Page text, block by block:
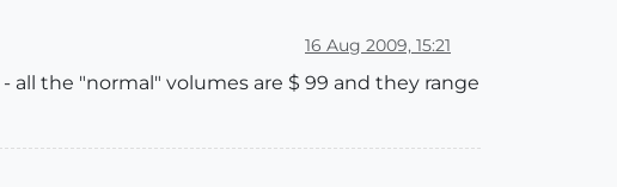
16 Aug 2009, 15:21
the "normal" volumes are $ 99 and they range